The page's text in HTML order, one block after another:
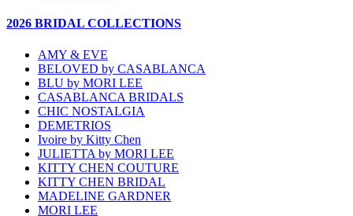
2026 BRIDAL COLLECTIONS
AMY & EVE
BELOVED by CASABLANCA
BLU by MORI LEE
CASABLANCA BRIDALS
CHIC NOSTALGIA
DEMETRIOS
Ivoire by Kitty Chen
JULIETTA by MORI LEE
KITTY CHEN COUTURE
KITTY CHEN BRIDAL
MADELINE GARDNER
MORI LEE